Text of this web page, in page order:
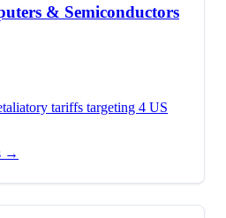
& Semiconductors
tariffs targeting 4 US
→